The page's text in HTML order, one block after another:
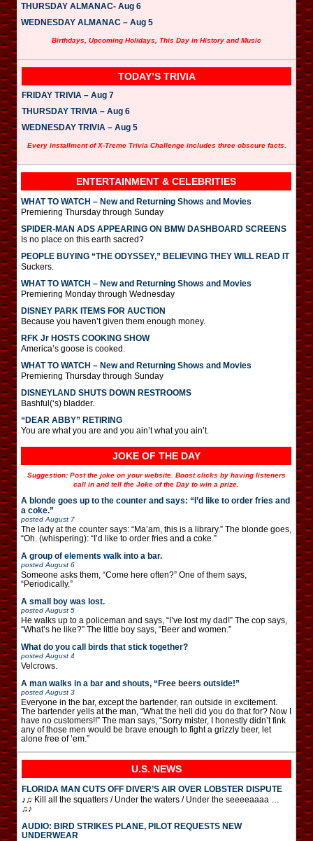
THURSDAY ALMANAC- Aug 6
WEDNESDAY ALMANAC – Aug 5
Birthdays, Upcoming Holidays, This Day in History and Music
TODAY’S TRIVIA
FRIDAY TRIVIA – Aug 7
THURSDAY TRIVIA – Aug 6
WEDNESDAY TRIVIA – Aug 5
Every installment of X-Treme Trivia Challenge includes three obscure facts.
ENTERTAINMENT & CELEBRITIES
WHAT TO WATCH – New and Returning Shows and Movies
Premiering Thursday through Sunday
SPIDER-MAN ADS APPEARING ON BMW DASHBOARD SCREENS
Is no place on this earth sacred?
PEOPLE BUYING “THE ODYSSEY,” BELIEVING THEY WILL READ IT
Suckers.
WHAT TO WATCH – New and Returning Shows and Movies
Premiering Monday through Wednesday
DISNEY PARK ITEMS FOR AUCTION
Because you haven’t given them enough money.
RFK Jr HOSTS COOKING SHOW
America’s goose is cooked.
WHAT TO WATCH – New and Returning Shows and Movies
Premiering Thursday through Sunday
DISNEYLAND SHUTS DOWN RESTROOMS
Bashful(‘s) bladder.
“DEAR ABBY” RETIRING
You are what you are and you ain’t what you ain’t.
JOKE OF THE DAY
Suggestion: Post the joke on your website. Boost clicks by having listeners
call in and tell the Joke of the Day to win a prize.
A blonde goes up to the counter and says: “I’d like to order fries and
a coke.”
posted August 7
The lady at the counter says: “Ma’am, this is a library.” The blonde goes,
“Oh. (whispering): “I’d like to order fries and a coke.”
A group of elements walk into a bar.
posted August 6
Someone asks them, “Come here often?” One of them says,
“Periodically.”
A small boy was lost.
posted August 5
He walks up to a policeman and says, “I’ve lost my dad!” The cop says,
“What’s he like?” The little boy says, “Beer and women.”
What do you call birds that stick together?
posted August 4
Velcrows.
A man walks in a bar and shouts, “Free beers outside!”
posted August 3
Everyone in the bar, except the bartender, ran outside in excitement.
The bartender yells at the man, “What the hell did you do that for? Now I
have no customers!!” The man says, “Sorry mister, I honestly didn’t fink
any of those men would be brave enough to fight a grizzly beer, let
alone free of ’em.”
U.S. NEWS
FLORIDA MAN CUTS OFF DIVER’S AIR OVER LOBSTER DISPUTE
♪♫ Kill all the squatters / Under the waters / Under the seeeeaaaa …
♫♪
AUDIO: BIRD STRIKES PLANE, PILOT REQUESTS NEW
UNDERWEAR